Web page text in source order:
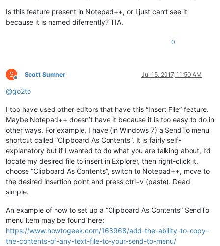
Is this feature present in Notepad++, or I just can’t see it
because it is named diferrently? TIA.
0
S
Offline
Scott Sumner Jul 15, 2017, 11:50 AM
@go2to
I too have used other editors that have this “Insert File” feature.
Maybe Notepad++ doesn’t have it because it is too easy to do in
other ways. For example, I have (in Windows 7) a SendTo menu
shortcut called “Clipboard As Contents”. It is fairly self-
explanatory but if I wanted to do what you are talking about, I’d
locate my desired file to insert in Explorer, then right-click it,
choose “Clipboard As Contents”, switch to Notepad++, move to
the desired insertion point and press ctrl+v (paste). Dead
simple.
An example of how to set up a “Clipboard As Contents” SendTo
menu item may be found here:
https://www.howtogeek.com/163968/add-the-ability-to-copy-
the-contents-of-any-text-file-to-your-send-to-menu/